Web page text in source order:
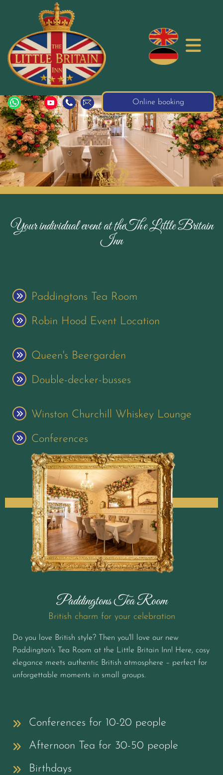
Online booking
Your individual event at theThe Little Britain
Inn
Paddingtons Tea Room
Robin Hood Event Location
Queen's Beergarden
Double-decker-busses
Winston Churchill Whiskey Lounge
Conferences
Paddingtons Tea Room
British charm for your celebration
Do you love British style? Then you'll love our new
Paddington's Tea Room at the Little Britain Inn! Here, cosy
elegance meets authentic British atmosphere – perfect for
unforgettable moments in small groups.
Conferences for 10-20 people
Afternoon Tea for 30-50 people
Birthdays